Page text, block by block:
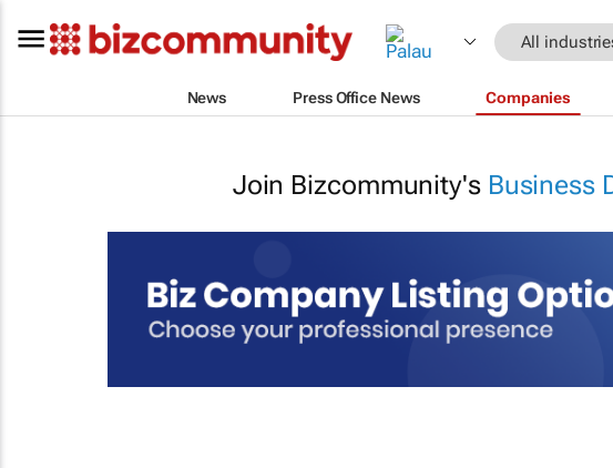
All
News Press Office News Companies
Join Bizcommunity's Business